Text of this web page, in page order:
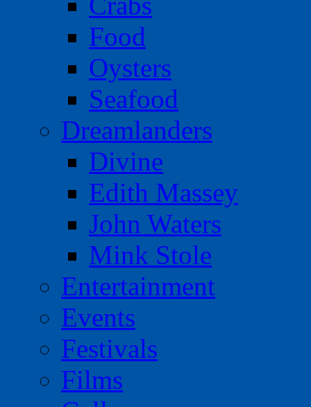
Food
Oysters
Seafood
Dreamlanders
Divine
Edith Massey
John Waters
Mink Stole
Entertainment
Events
Festivals
Films